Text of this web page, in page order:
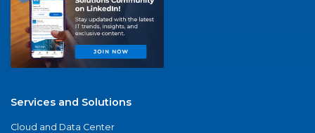
Services and Solutions
Cloud and Data Center